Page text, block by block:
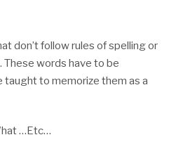
don’t follow rules of spelling or
words have to be
taught to memorize them as a
…Etc…